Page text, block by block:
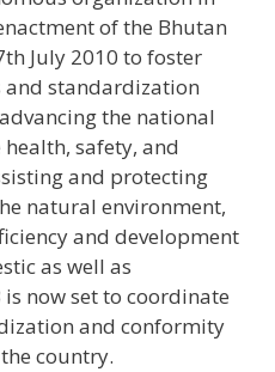
of the Bhutan
July 2010 to foster
standardization
the national
safety, and
and protecting
natural environment,
and development
as well as
now set to coordinate
and conformity
country.